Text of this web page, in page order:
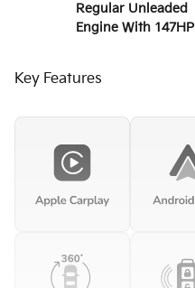
Regular Unleaded
Engine With 147HP
Key Features